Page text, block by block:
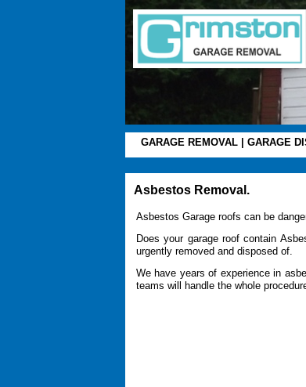
GARAGE REMOVAL| GARAGE
Asbestos Removal.
Asbestos Garage roofs can be
Does your garage roof contain
urgently removed and disposed of.
We have years of experience in
teams will handle the whole